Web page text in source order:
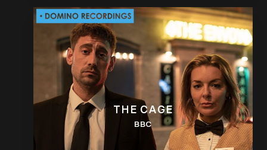
THE CAGE
BBC